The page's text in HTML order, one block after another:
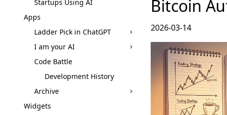
Startups Using AI
Apps
Ladder Pick in ChatGPT
I am your AI
Code Battle
Development History
Archive
Widgets
Bitcoin
2026-03-14